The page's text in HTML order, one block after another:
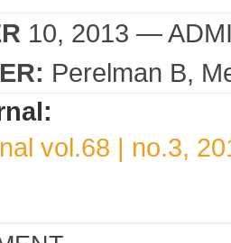
10, 2013 —
Perelman B
vol.68 | no.3,